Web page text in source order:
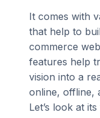
It comes with
that help to
commerce
features help
vision into a
online, offline,
Let’s look at